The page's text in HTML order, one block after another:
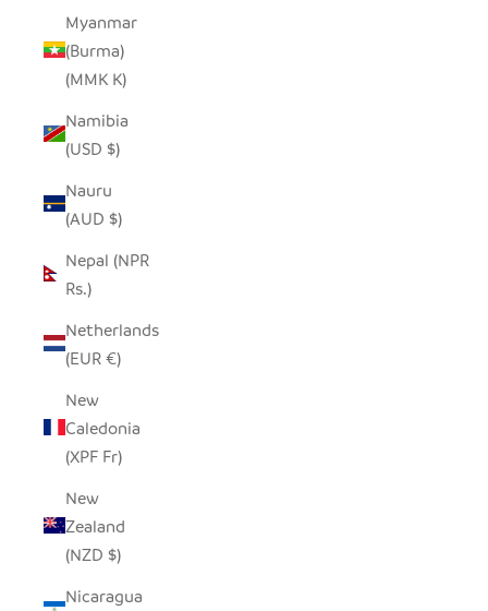
Myanmar
(Burma)
(MMK K)
Namibia
(USD $)
Nauru
(AUD $)
Nepal (NPR
Rs.)
Netherlands
(EUR €)
New
Caledonia
(XPF Fr)
New
Zealand
(NZD $)
Nicaragua